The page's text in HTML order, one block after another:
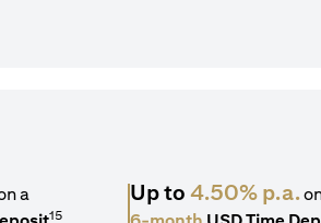
a
15
Up to4.50% p.a.